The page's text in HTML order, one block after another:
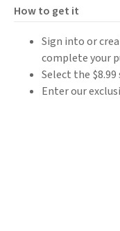
How to get it
Sign into or
complete your
Select the
Enter our